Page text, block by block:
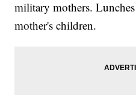
military mothers.
mother's children.